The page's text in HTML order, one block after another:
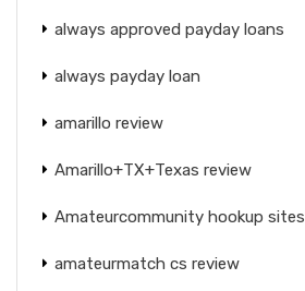
always approved payday loans
always payday loan
amarillo review
Amarillo+TX+Texas review
Amateurcommunity hookup sites
amateurmatch cs review